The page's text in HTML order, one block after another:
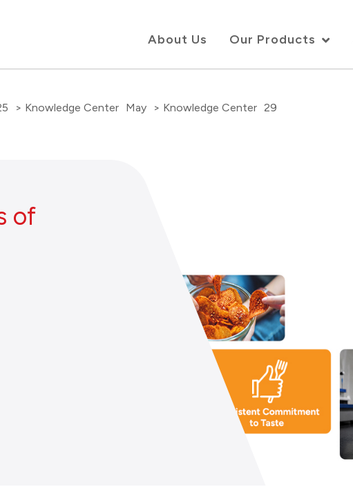
About Us Our Products
> Knowledge Center May > Knowledge Center 29